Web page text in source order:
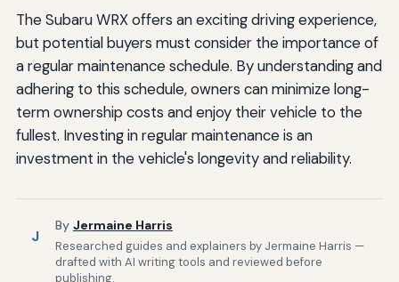
The Subaru WRX offers an exciting driving experience,
but potential buyers must consider the importance of
a regular maintenance schedule. By understanding and
adhering to this schedule, owners can minimize long-
term ownership costs and enjoy their vehicle to the
fullest. Investing in regular maintenance is an
investment in the vehicle's longevity and reliability.
J
By Jermaine Harris
Researched guides and explainers by Jermaine Harris —
drafted with AI writing tools and reviewed before
publishing.